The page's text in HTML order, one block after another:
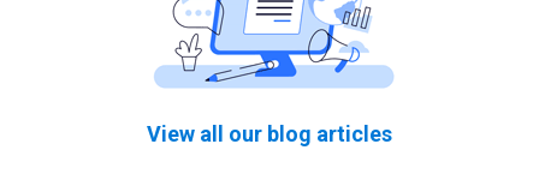
View all our blog articles